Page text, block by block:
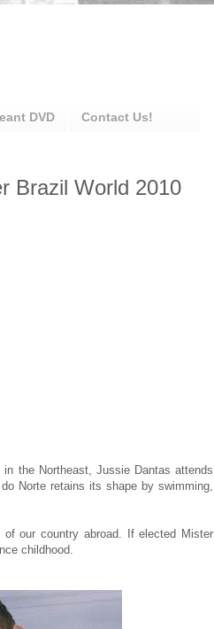
DVD Contact Us!
Brazil World 2010
the Northeast, Jussie Dantas attends
Norte retains its shape by swimming,
our country abroad. If elected Mister
childhood.